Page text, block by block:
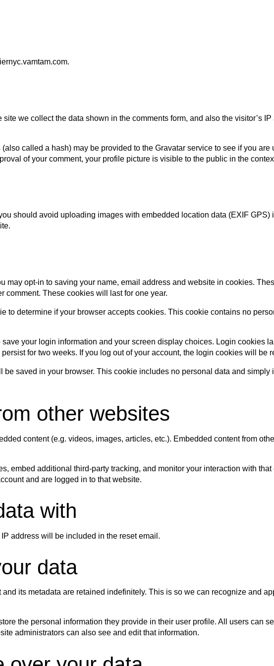
we collect the data shown in the comments form, and also the visitor’s
called a hash) may be provided to the Gravatar service to see if you
of your comment, your profile picture is visible to the public in the
should avoid uploading images with embedded location data (EXIF
may opt-in to saving your name, email address and website in cookies.
comment. These cookies will last for one year.
to determine if your browser accepts cookies. This cookie contains no
your login information and your screen display choices. Login cookies
for two weeks. If you log out of your account, the login cookies will be
saved in your browser. This cookie includes no personal data and
other websites
content (e.g. videos, images, articles, etc.). Embedded content from
embed additional third-party tracking, and monitor your interaction with
and are logged in to that website.
with
address will be included in the reset email.
data
and its metadata are retained indefinitely. This is so we can recognize and
the personal information they provide in their user profile. All users can
administrators can also see and edit that information.